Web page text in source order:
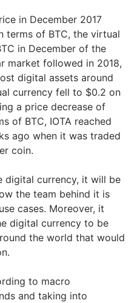
in December 2017
terms of BTC, the virtual
in December of the
market followed in 2018,
digital assets around
currency fell to $0.2 on
a price decrease of
of BTC, IOTA reached
ago when it was traded
coin.
digital currency, it will be
the team behind it is
cases. Moreover, it
digital currency to be
the world that would
to macro
and taking into